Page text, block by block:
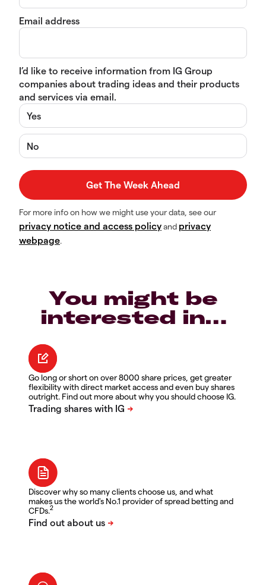
Email address
I’d like to receive information from IG Group
companies about trading ideas and their products
and services via email.
Yes
No
For more info on how we might use your data, see our
privacy notice and access policyand privacy
webpage.
You might be
interested in…
Go long or short on over 8000 share prices, get greater
flexibility with direct market access and even buy shares
outright. Find out more about why you should choose IG.
Discover why so many clients choose us, and what
makes us the world's No.1 provider of spread betting and
CFDs.2